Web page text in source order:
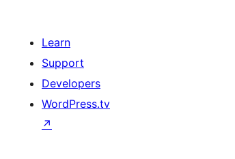
Learn
Support
Developers
WordPress.tv
↗